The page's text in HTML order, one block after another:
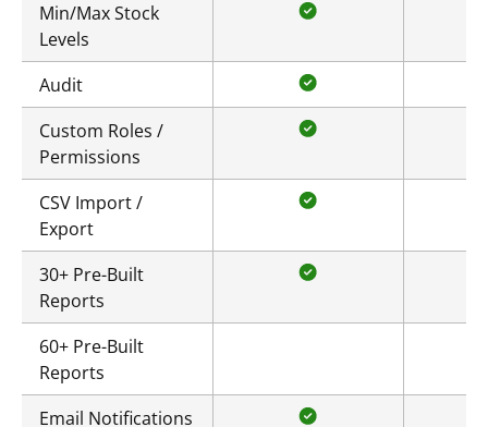
Min/Max Stock
Levels
Audit
Custom Roles /
Permissions
CSV Import /
Export
30+ Pre-Built
Reports
60+ Pre-Built
Reports
Email Notifications